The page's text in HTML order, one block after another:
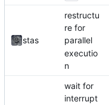
stas
restructu
re for
parallel
executio
n
wait for
interrupt